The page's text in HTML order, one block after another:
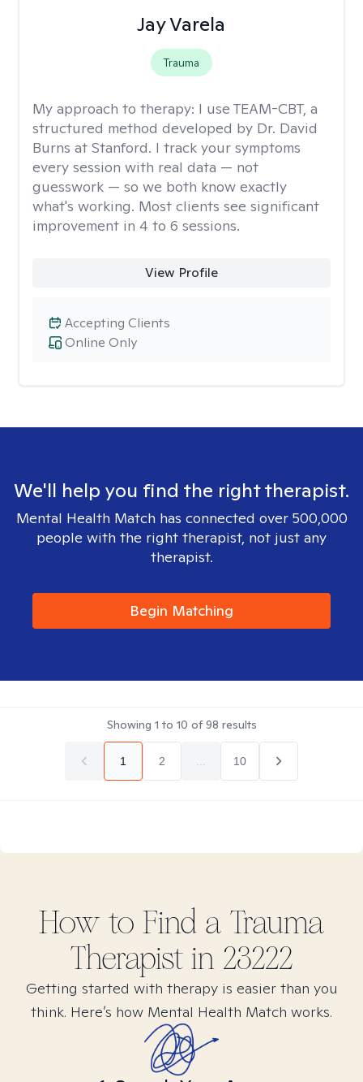
Jay Varela
Trauma
My approach to therapy: I use TEAM-CBT, a
structured method developed by Dr. David
Burns at Stanford. I track your symptoms
every session with real data — not
guesswork — so we both know exactly
what's working. Most clients see significant
improvement in 4 to 6 sessions.
View Profile
Online Only
Accepting Clients
We'll help you find the right therapist.
Mental Health Match has connected over 500,000
people with the right therapist, not just any
therapist.
Begin Matching
Showing 1 to 10 of98 results
1 2 10
How to Find a Trauma
Therapist in 23222
Getting started with therapy is easier than you
think. Here’s how Mental Health Match works.